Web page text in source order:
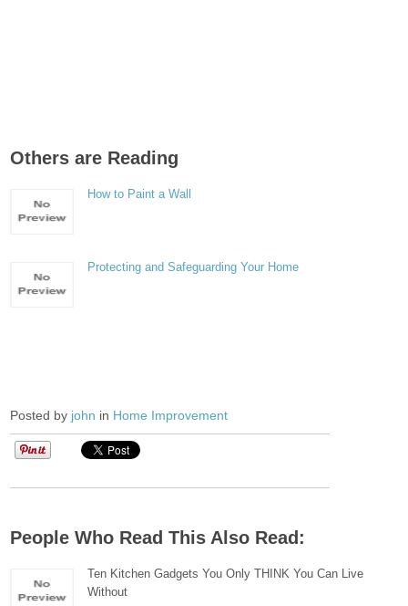
Others are Reading
How to Paint a Wall
Protecting and Safeguarding Your Home
Posted by john in Home Improvement
People Who Read This Also Read:
Ten Kitchen Gadgets You Only THINK You Can Live
Without